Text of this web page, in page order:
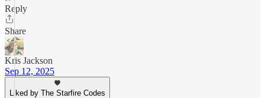
Reply
Share
Kris Jackson
Sep 12, 2025
Liked by The Starfire Codes